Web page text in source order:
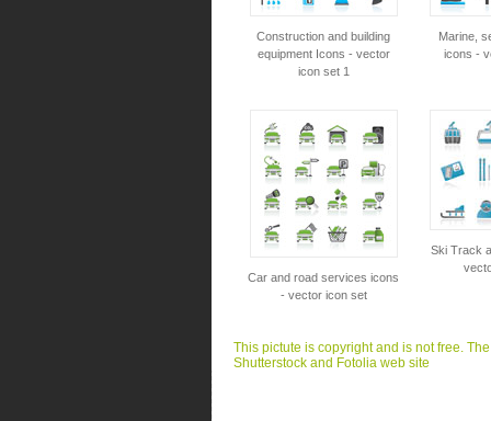
Construction and building
equipment Icons - vector
icon set 1
Marine,
icons -
Car and road services icons
- vector icon set
Ski Track
This pictute is copyright and is not free.
Shutterstock and Fotolia web site